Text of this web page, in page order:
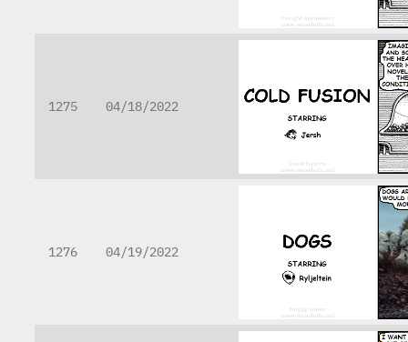
1275 04/18/2022
1276 04/19/2022